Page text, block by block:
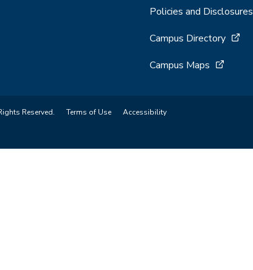
Policies and Disclosures
Campus Directory
Campus Maps
Reserved. Terms of Use Accessibility